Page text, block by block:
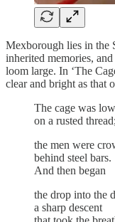
Mexborough lies in the
inherited memories,
loom large. In ‘The
clear and bright as that
The cage was
on a rusted thread;
the men were
behind steel bars.
And then began
the drop into the
a sharp descent